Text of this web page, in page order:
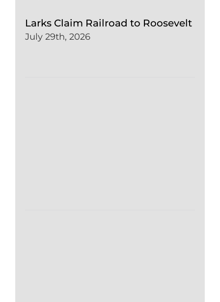
Larks Claim Railroad to Roosevelt
July 29th, 2026